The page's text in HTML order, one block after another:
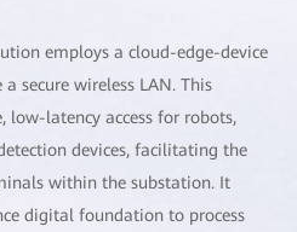
employs a cloud-edge-device
secure wireless LAN. This
latency access for robots,
devices, facilitating the
within the substation. It
digital foundation to process